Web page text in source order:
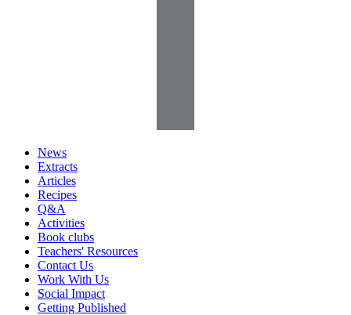
News
Extracts
Articles
Recipes
Q&A
Activities
Book clubs
Teachers' Resources
Contact Us
Work With Us
Social Impact
Getting Published